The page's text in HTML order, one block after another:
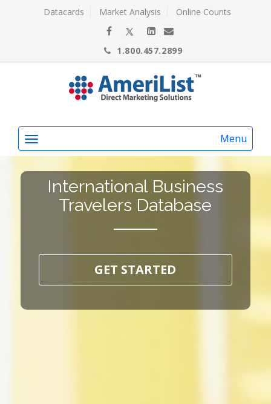
Datacards Market Analysis Online Counts
1.800.457.2899
Menu
International Business
Travelers Database
GET STARTED